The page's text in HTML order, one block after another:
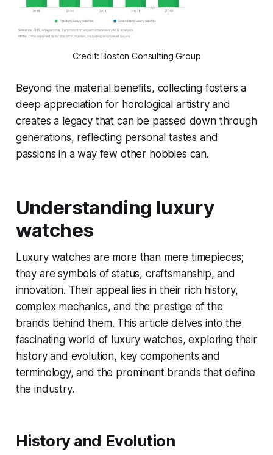
Credit: Boston Consulting Group
Beyond the material benefits, collecting fosters a
deep appreciation for horological artistry and
creates a legacy that can be passed down through
generations, reflecting personal tastes and
passions in a way few other hobbies can.
Understanding luxury
watches
Luxury watches are more than mere timepieces;
they are symbols of status, craftsmanship, and
innovation. Their appeal lies in their rich history,
complex mechanics, and the prestige of the
brands behind them. This article delves into the
fascinating world of luxury watches, exploring their
history and evolution, key components and
terminology, and the prominent brands that define
the industry.
History and Evolution